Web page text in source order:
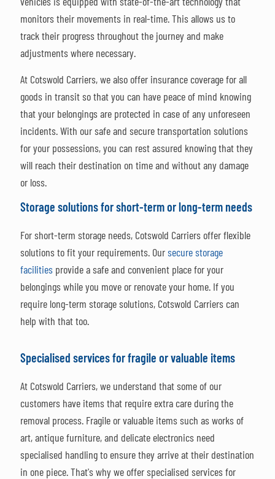
monitors their movements in real-time. This allows us to
track their progress throughout the journey and make
adjustments where necessary.
At Cotswold Carriers, we also offer insurance coverage for all
goods in transit so that you can have peace of mind knowing
that your belongings are protected in case of any unforeseen
incidents. With our safe and secure transportation solutions
for your possessions, you can rest assured knowing that they
will reach their destination on time and without any damage
or loss.
Storage solutions for short-term or long-term needs
For short-term storage needs, Cotswold Carriers offer flexible
solutions to fit your requirements. Oursecure storage
facilities provide a safe and convenient place for your
belongings while you move or renovate your home. If you
require long-term storage solutions, Cotswold Carriers can
help with that too.
Specialised services for fragile or valuable items
At Cotswold Carriers, we understand that some of our
customers have items that require extra care during the
removal process. Fragile or valuable items such as works of
art, antique furniture, and delicate electronics need
specialised handling to ensure they arrive at their destination
in one piece. That's why we offer specialised services for